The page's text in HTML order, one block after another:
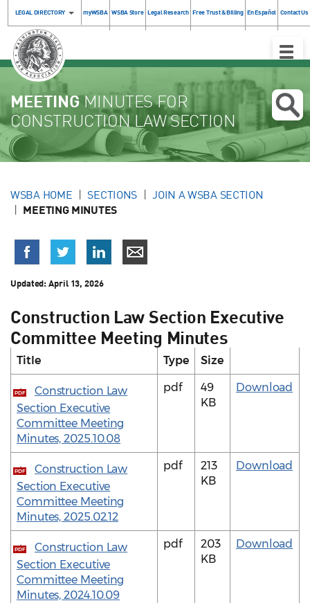
LEGAL DIRECTORY myWSBA WSBA Store Legal Research Free Trust & Billing En Español Contact Us
Toggle
MEETINGMINUTES FOR
CONSTRUCTION LAW SECTION
WSBA HOME SECTIONS JOIN A WSBA SECTION
MEETING MINUTES
Updated:April 13, 2026
Construction Law Section Executive
Committee Meeting Minutes
Title Type Size
PDF
Construction Law
Section Executive
Committee Meeting
Minutes, 2025.10.08
pdf
49
KB
Download
PDF
Construction Law
Section Executive
Committee Meeting
Minutes, 2025.02.12
pdf
213
KB
Download
PDF
Construction Law
Section Executive
Committee Meeting
Minutes, 2024.10.09
pdf
203
KB
Download